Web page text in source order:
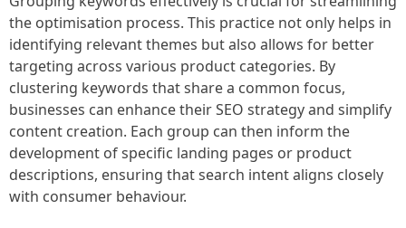
the optimisation process. This practice not only helps in
identifying relevant themes but also allows for better
targeting across various product categories. By
clustering keywords that share a common focus,
businesses can enhance their SEO strategy and simplify
content creation. Each group can then inform the
development of specific landing pages or product
descriptions, ensuring that search intent aligns closely
with consumer behaviour.